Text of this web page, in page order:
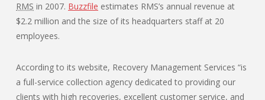
RMS in 2007. Buzzfile estimates RMS’s annual revenue at
$2.2 million and the size of its headquarters staff at 20
employees.
According to its website, Recovery Management Services “is
a full-service collection agency dedicated to providing our
clients with high recoveries, excellent customer service, and